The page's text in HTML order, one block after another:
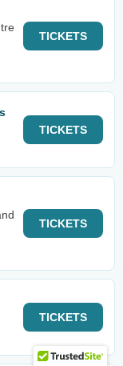
TICKETS
TICKETS
TICKETS
TICKETS